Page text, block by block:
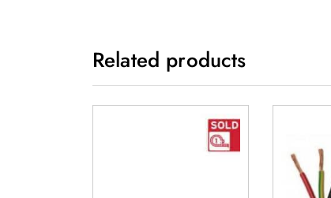
Related products